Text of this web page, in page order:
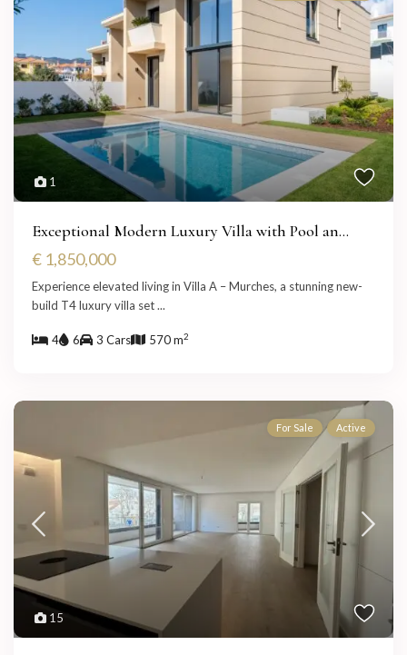
1
Exceptional Modern Luxury Villa with Pool an...
€ 1,850,000
Experience elevated living in Villa A – Murches, a stunning new-
build T4 luxury villa set...
4 6 3 Cars 570 m2
15
For Sale Active